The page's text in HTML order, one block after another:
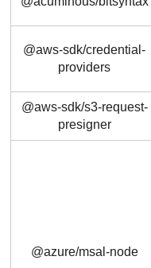
@aws-sdk/credential-
providers
@aws-sdk/s3-request-
presigner
@azure/msal-node